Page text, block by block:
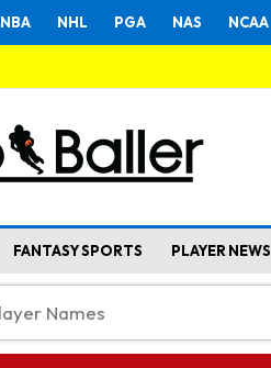
NBA NHL PGA NAS NCAA
FANTASY SPORTS PLAYER NEWS